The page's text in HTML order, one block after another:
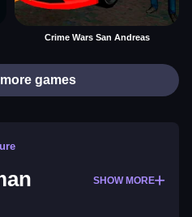
Crime Wars San Andreas
games
SHOW MORE